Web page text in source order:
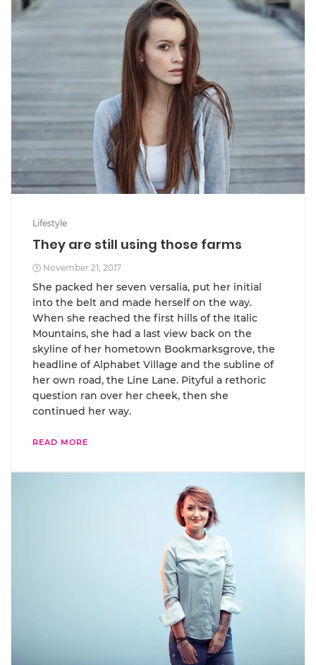
Lifestyle
They are still using those farms
November 21, 2017
She packed her seven versalia, put her initial
into the belt and made herself on the way.
When she reached the first hills of the Italic
Mountains, she had a last view back on the
skyline of her hometown Bookmarksgrove, the
headline of Alphabet Village and the subline of
her own road, the Line Lane. Pityful a rethoric
question ran over her cheek, then she
continued her way.
READ MORE